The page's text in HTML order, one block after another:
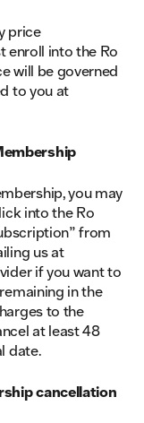
price
enroll into the Ro
will be governed
to you at
you may
into the Ro
from
us at
if you want to
in the
to the
at least 48
date.
cancellation